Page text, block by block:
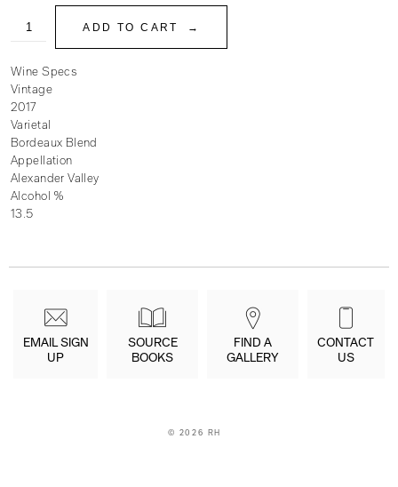
ADD TO CART
Wine Specs
Vintage
2017
Varietal
Bordeaux Blend
Appellation
Alexander Valley
Alcohol %
13.5
EMAIL SIGN
UP
SOURCE
BOOKS
FIND A
GALLERY
CONTACT
US
© 2026 RH